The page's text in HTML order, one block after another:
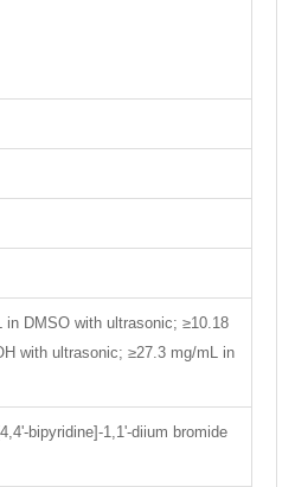
in DMSO with ultrasonic; ≥10.18
with ultrasonic; ≥27.3 mg/mL in
bipyridine]-1,1'-diium bromide